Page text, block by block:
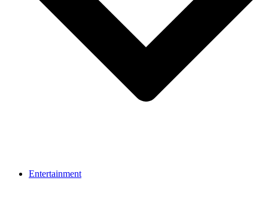
Entertainment